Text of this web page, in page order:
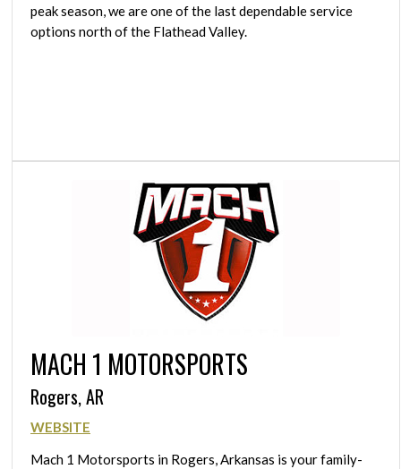
peak season, we are one of the last dependable service
options north of the Flathead Valley.
MACH 1 MOTORSPORTS
Rogers, AR
WEBSITE
Mach 1 Motorsports in Rogers, Arkansas is your family-